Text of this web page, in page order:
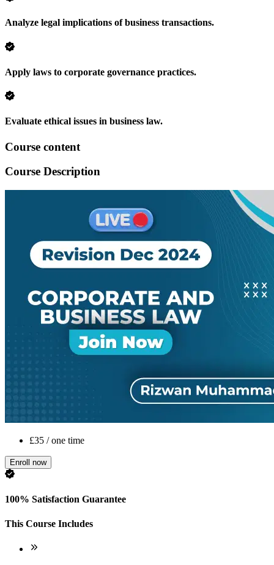
Analyze legal implications of business transactions.
Apply laws to corporate governance practices.
Evaluate ethical issues in business law.
Course content
Course Description
£35 / one time
Enroll now
100% Satisfaction Guarantee
This Course Includes